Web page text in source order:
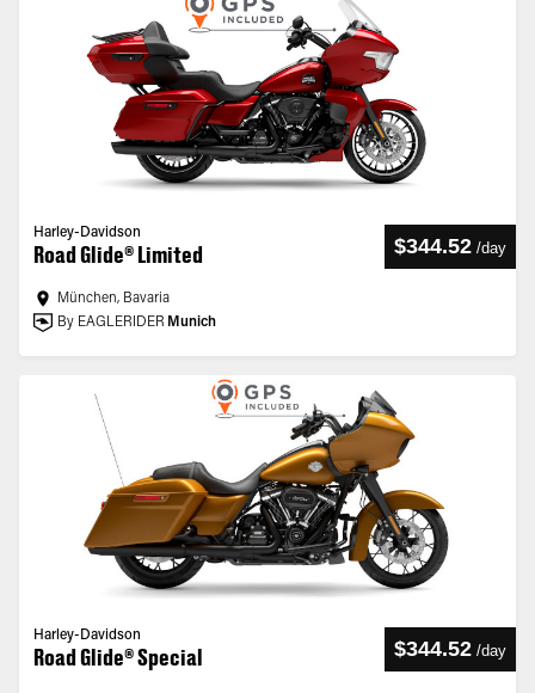
Harley-Davidson
Road Glide® Limited $344.52 /day
München, Bavaria
By EAGLERIDER Munich
Harley-Davidson
Road Glide® Special $344.52 /day